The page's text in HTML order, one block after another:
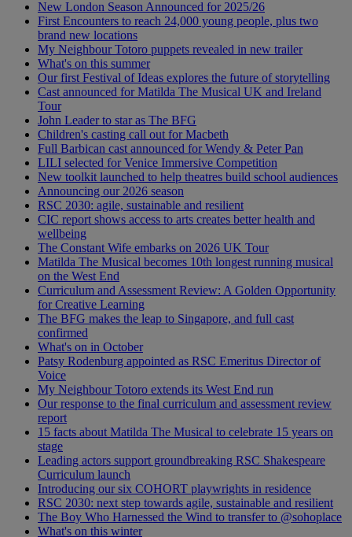
New London Season Announced for 2025/26
First Encounters to reach 24,000 young people, plus two
brand new locations
My Neighbour Totoro puppets revealed in new trailer
What's on this summer
Our first Festival of Ideas explores the future of storytelling
Cast announced for Matilda The Musical UK and Ireland
Tour
John Leader to star as The BFG
Children's casting call out for Macbeth
Full Barbican cast announced for Wendy & Peter Pan
LILI selected for Venice Immersive Competition
New toolkit launched to help theatres build school audiences
Announcing our 2026 season
RSC 2030: agile, sustainable and resilient
CIC report shows access to arts creates better health and
wellbeing
The Constant Wife embarks on 2026 UK Tour
Matilda The Musical becomes 10th longest running musical
on the West End
Curriculum and Assessment Review: A Golden Opportunity
for Creative Learning
The BFG makes the leap to Singapore, and full cast
confirmed
What's on in October
Patsy Rodenburg appointed as RSC Emeritus Director of
Voice
My Neighbour Totoro extends its West End run
Our response to the final curriculum and assessment review
report
15 facts about Matilda The Musical to celebrate 15 years on
stage
Leading actors support groundbreaking RSC Shakespeare
Curriculum launch
Introducing our six COHORT playwrights in residence
RSC 2030: next step towards agile, sustainable and resilient
The Boy Who Harnessed the Wind to transfer to @sohoplace
What's on this winter